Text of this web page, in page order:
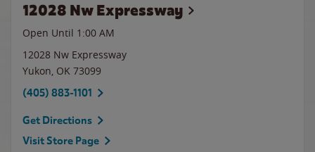
12028 Nw Expressway
Open Until 1:00 AM
12028 Nw Expressway
Yukon, OK 73099
(405) 883-1101
Get Directions
Visit Store Page